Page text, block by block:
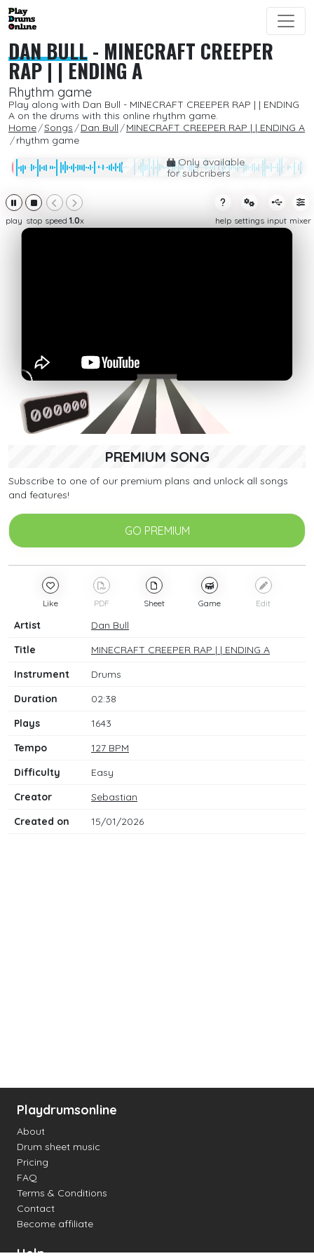
DAN BULL- MINECRAFT CREEPER
RAP | | ENDING A
Rhythm game
Play along with Dan Bull - MINECRAFT CREEPER RAP | | ENDING
A on the drums with this online rhythm game.
Home
Songs Dan Bull
MINECRAFT CREEPER RAP | | ENDING A
rhythm game
Only available
for subcribers
play stop speed 1.0x help settings input mixer
PREMIUM SONG
Subscribe to one of our premium plans and unlock all songs
and features!
GO PREMIUM
Like PDF Sheet Game Edit
Artist
Dan Bull
Title
MINECRAFT CREEPER RAP | | ENDING A
Instrument
Drums
Duration
02:38
Plays
1643
Tempo
127 BPM
Difficulty
Easy
Creator
Sebastian
Created on
15/01/2026
Playdrumsonline
About
Drum sheet music
Pricing
FAQ
Terms & Conditions
Contact
Become affiliate